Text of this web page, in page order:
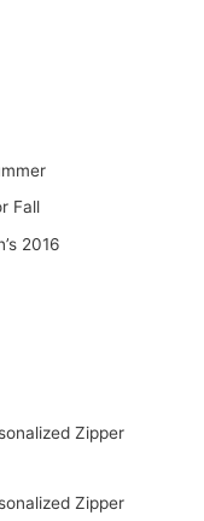
Fall
2016
Zipper
Zipper